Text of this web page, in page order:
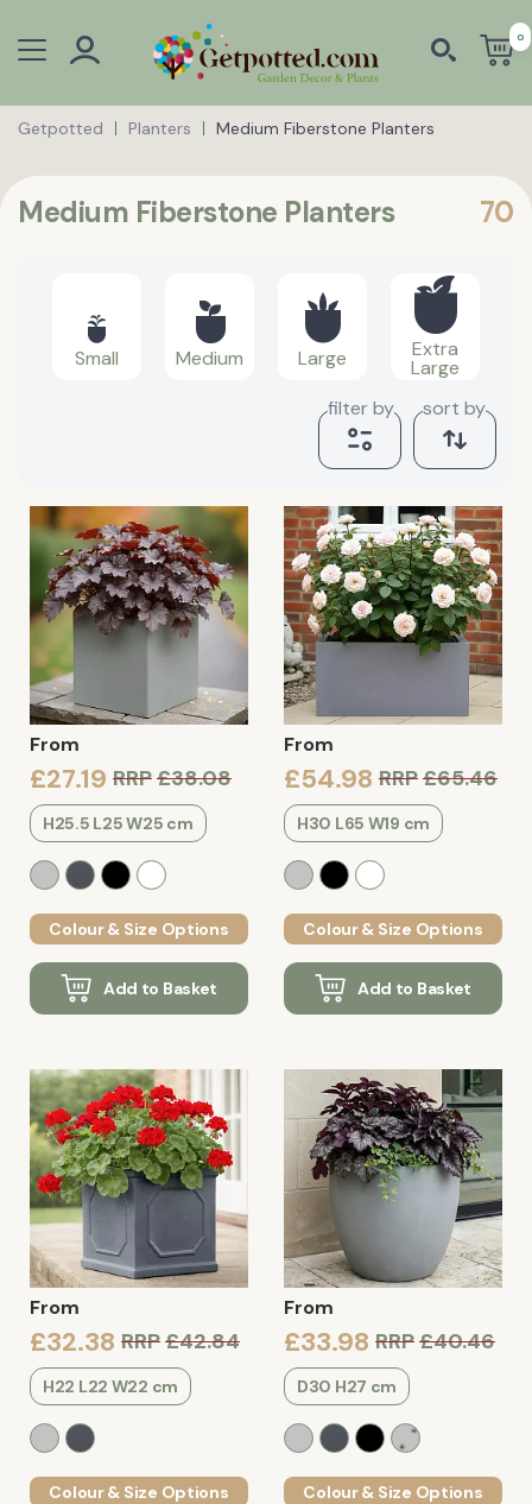
0
Getpotted Planters Medium Fiberstone Planters
Medium Fiberstone Planters 70
Small Medium Large Extra
Large
filter by
sort by
From
£27.19 RRP£38.08
H25.5 L25 W25 cm
Colour & Size Options
Add to Basket
From
£54.98 RRP£65.46
H30 L65 W19 cm
Colour & Size Options
Add to Basket
From
£32.38 RRP£42.84
H22 L22 W22 cm
Colour & Size Options
From
£33.98 RRP£40.46
D30 H27 cm
Colour & Size Options